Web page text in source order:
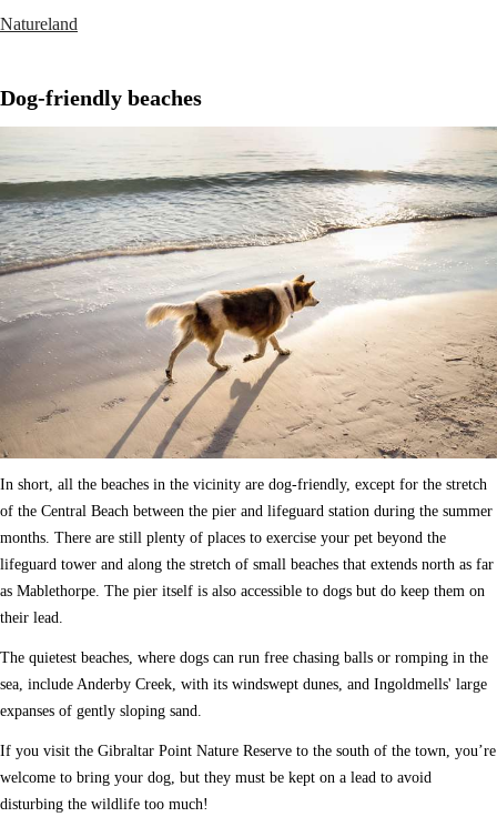
Natureland
Dog-friendly beaches
In short, all the beaches in the vicinity are dog-friendly, except for the stretch
of the Central Beach between the pier and lifeguard station during the summer
months. There are still plenty of places to exercise your pet beyond the
lifeguard tower and along the stretch of small beaches that extends north as far
as Mablethorpe. The pier itself is also accessible to dogs but do keep them on
their lead.
The quietest beaches, where dogs can run free chasing balls or romping in the
sea, include Anderby Creek, with its windswept dunes, and Ingoldmells' large
expanses of gently sloping sand.
If you visit the Gibraltar Point Nature Reserve to the south of the town, you’re
welcome to bring your dog, but they must be kept on a lead to avoid
disturbing the wildlife too much!